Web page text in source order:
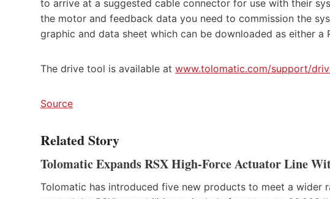
to arrive at a suggested cable connector for use with their
the motor and feedback data you need to commission the
graphic and data sheet which can be downloaded as either a
The drive tool is available at www.tolomatic.com/support/
Source
Related Story
Tolomatic Expands RSX High-Force Actuator Line
Tolomatic has introduced five new products to meet a wider